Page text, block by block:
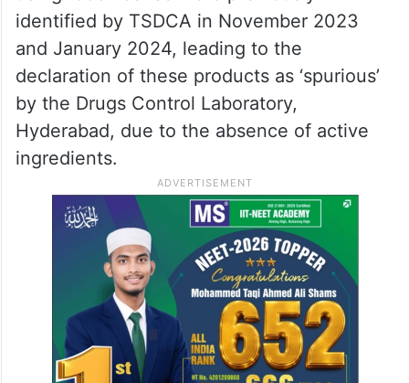
identified by TSDCA in November 2023
and January 2024, leading to the
declaration of these products as ‘spurious’
by the Drugs Control Laboratory,
Hyderabad, due to the absence of active
ingredients.